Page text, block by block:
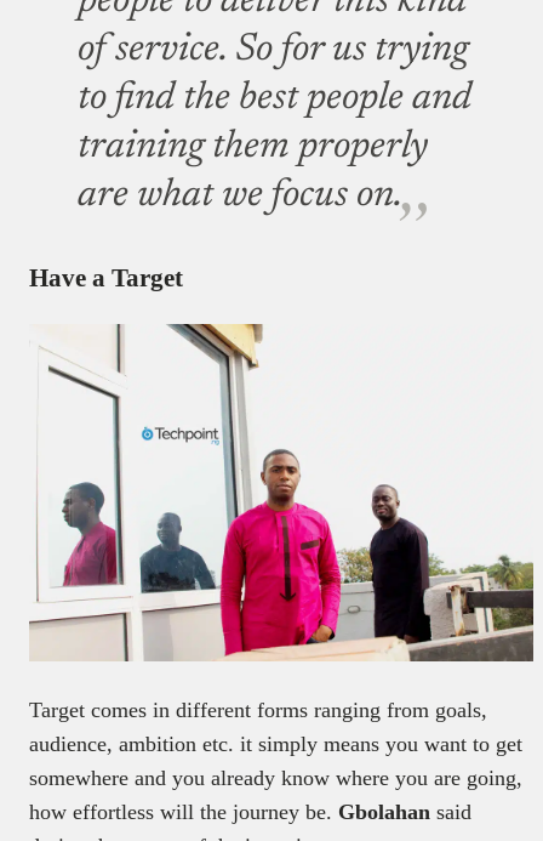
of service. So for us trying
to find the best people and
training them properly
are what we focus on.
Have a Target
Target comes in different forms ranging from goals,
audience, ambition etc. it simply means you want to get
somewhere and you already know where you are going,
how effortless will the journey be. Gbolahan said